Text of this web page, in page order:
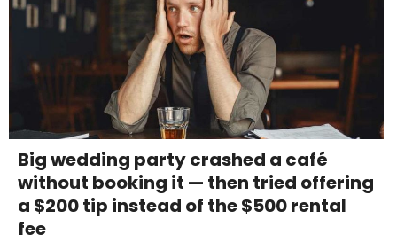
Big wedding party crashed a café
without booking it — then tried offering
a $200 tip instead of the $500 rental
fee